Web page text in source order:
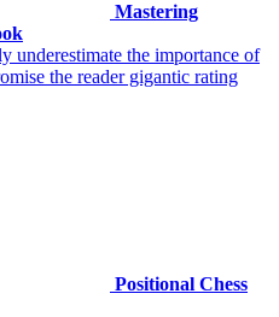
Mastering
underestimate the importance of
the reader gigantic rating
Positional Chess